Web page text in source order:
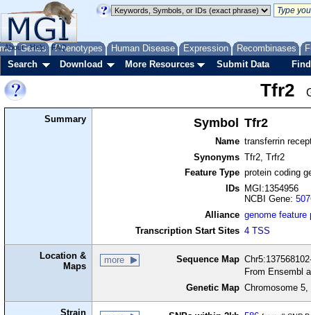
Genes Phenotypes Human Disease Expression Recombinases
About Help FAQ
Search Download More Resources Submit Data
Tfr2
Summary Symbol Tfr2
Name transferrin
Synonyms Tfr2, Trfr2
Feature Type protein coding
IDs
MGI:1354956
NCBI Gene:
Alliance genome feature
Transcription Start Sites 4 TSS
Location &
Maps
more Sequence Map
From Ensembl
Genetic Map Chromosome
Strain